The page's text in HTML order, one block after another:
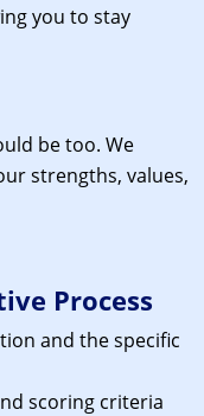
you to stay
be too. We
strengths, values,
Process
and the specific
scoring criteria